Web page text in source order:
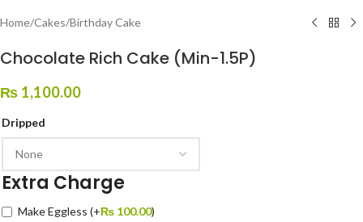
Home/Cakes/Birthday Cake
Chocolate Rich Cake (Min-1.5P)
₨ 1,100.00
Dripped
Extra Charge
Make Eggless (+₨ 100.00)